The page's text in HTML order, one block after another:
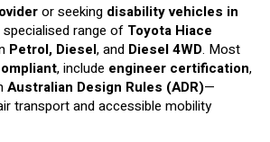
or seeking disability vehicles in
range of Toyota Hiace
Petrol, Diesel, and Diesel 4WD. Most
, include engineer certification,
Australian Design Rules (ADR)—
transport and accessible mobility